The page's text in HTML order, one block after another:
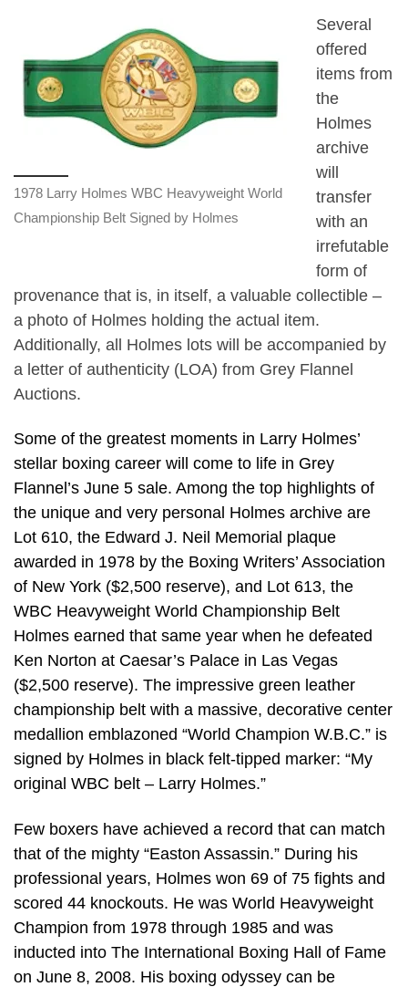
1978 Larry Holmes WBC Heavyweight World
Championship Belt Signed by Holmes
Several
offered
items from
the
Holmes
archive
will
transfer
with an
irrefutable
form of
provenance that is, in itself, a valuable collectible –
a photo of Holmes holding the actual item.
Additionally, all Holmes lots will be accompanied by
a letter of authenticity (LOA) from Grey Flannel
Auctions.
Some of the greatest moments in Larry Holmes’
stellar boxing career will come to life in Grey
Flannel’s June 5 sale. Among the top highlights of
the unique and very personal Holmes archive are
Lot 610, the Edward J. Neil Memorial plaque
awarded in 1978 by the Boxing Writers’ Association
of New York ($2,500 reserve), and Lot 613, the
WBC Heavyweight World Championship Belt
Holmes earned that same year when he defeated
Ken Norton at Caesar’s Palace in Las Vegas
($2,500 reserve). The impressive green leather
championship belt with a massive, decorative center
medallion emblazoned “World Champion W.B.C.” is
signed by Holmes in black felt-tipped marker: “My
original WBC belt – Larry Holmes.”
Few boxers have achieved a record that can match
that of the mighty “Easton Assassin.” During his
professional years, Holmes won 69 of 75 fights and
scored 44 knockouts. He was World Heavyweight
Champion from 1978 through 1985 and was
inducted into The International Boxing Hall of Fame
on June 8, 2008. His boxing odyssey can be